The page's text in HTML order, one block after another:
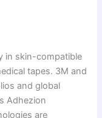
in skin-compatible
tapes. 3M and
and global
Adhezion
are